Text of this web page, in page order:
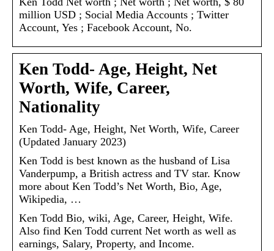
million USD ; Social Media Accounts ; Twitter
Account, Yes ; Facebook Account, No.
Ken Todd- Age, Height, Net
Worth, Wife, Career,
Nationality
Ken Todd- Age, Height, Net Worth, Wife, Career
(Updated January 2023)
Ken Todd is best known as the husband of Lisa
Vanderpump, a British actress and TV star. Know
more about Ken Todd’s Net Worth, Bio, Age,
Wikipedia, …
Ken Todd Bio, wiki, Age, Career, Height, Wife.
Also find Ken Todd current Net worth as well as
earnings, Salary, Property, and Income.